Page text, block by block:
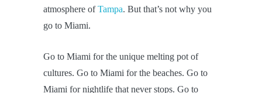
atmosphere ofTampa. But that’s not why you
go to Miami.
Go to Miami for the unique melting pot of
cultures. Go to Miami for the beaches. Go to
Miami for nightlife that never stops. Go to